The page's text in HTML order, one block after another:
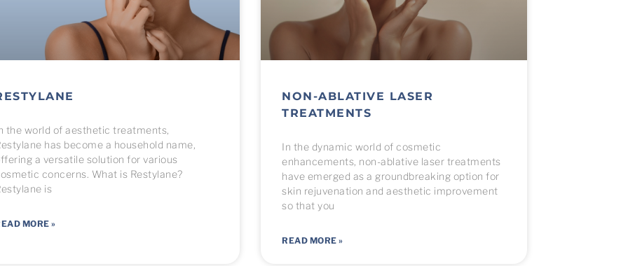
the world of aesthetic treatments,
has become a household name,
a versatile solution for various
concerns. What is Restylane?
is
MORE »
NON-ABLATIVE LASER
TREATMENTS
In the dynamic world of cosmetic
enhancements, non-ablative laser treatments
have emerged as a groundbreaking option for
skin rejuvenation and aesthetic improvement
so that you
READ MORE »